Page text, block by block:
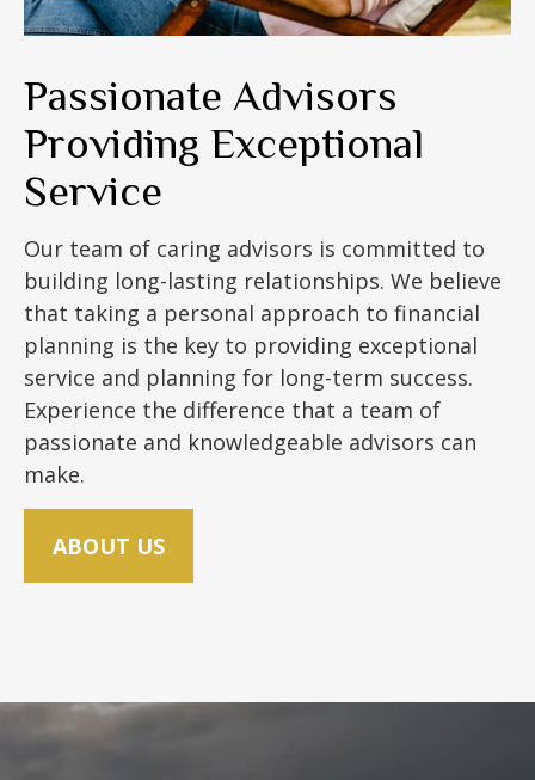
Passionate Advisors
Providing Exceptional
Service
Our team of caring advisors is committed to
building long-lasting relationships. We believe
that taking a personal approach to financial
planning is the key to providing exceptional
service and planning for long-term success.
Experience the difference that a team of
passionate and knowledgeable advisors can
make.
ABOUT US